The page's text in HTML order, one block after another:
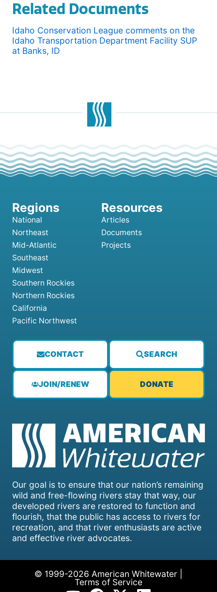
Related Documents
Idaho Conservation League comments on the
Idaho Transportation Department Facility SUP
at Banks, ID
Our goal is to ensure that our nation’s remaining
wild and free-flowing rivers stay that way, our
developed rivers are restored to function and
flourish, that the public has access to rivers for
recreation, and that river enthusiasts are active
and effective river advocates.
CONTACT SEARCH
JOIN/RENEW DONATE
National
Northeast
Mid-Atlantic
Southeast
Midwest
Southern Rockies
Northern Rockies
California
Pacific Northwest
Articles
Documents
Projects
© 1999-2026 American Whitewater |
Terms of Service